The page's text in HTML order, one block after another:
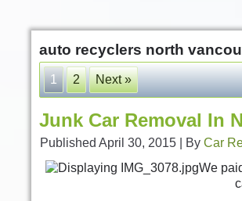
auto recyclers north
1 2 Next »
Junk Car Removal In
Published April 30, 2015 By Car
We